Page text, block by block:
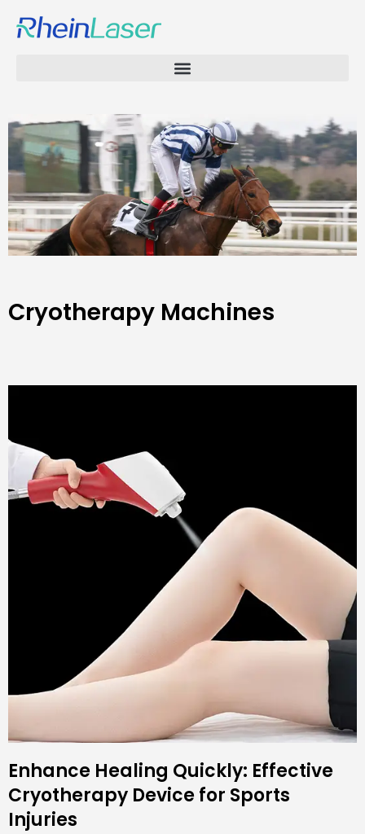
Cryotherapy Machines
Enhance Healing Quickly: Effective
Cryotherapy Device for Sports
Injuries